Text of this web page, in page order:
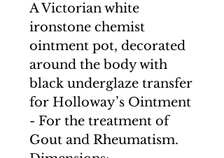
A Victorian white
ironstone chemist
ointment pot, decorated
around the body with
black underglaze transfer
for Holloway’s Ointment
- For the treatment of
Gout and Rheumatism.